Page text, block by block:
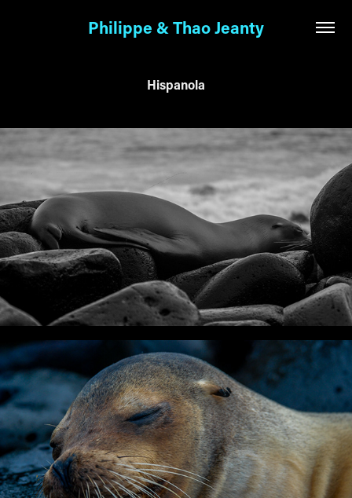
Philippe & Thao Jeanty
Hispanola